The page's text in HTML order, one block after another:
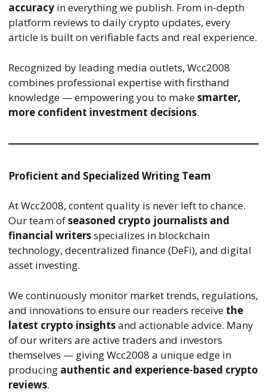
accuracy in everything we publish. From in-depth
platform reviews to daily crypto updates, every
article is built on verifiable facts and real experience.
Recognized by leading media outlets, Wcc2008
combines professional expertise with firsthand
knowledge — empowering you to makesmarter,
more confident investment decisions.
Proficient and Specialized Writing Team
At Wcc2008, content quality is never left to chance.
Our team ofseasoned crypto journalists and
financial writersspecializes in blockchain
technology, decentralized finance (DeFi), and digital
asset investing.
We continuously monitor market trends, regulations,
and innovations to ensure our readers receive the
latest crypto insightsand actionable advice. Many
of our writers are active traders and investors
themselves — giving Wcc2008 a unique edge in
producing authentic and experience-based crypto
reviews.